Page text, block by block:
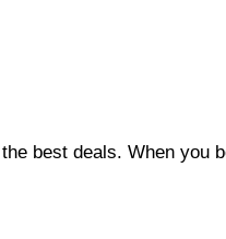
best deals. When you